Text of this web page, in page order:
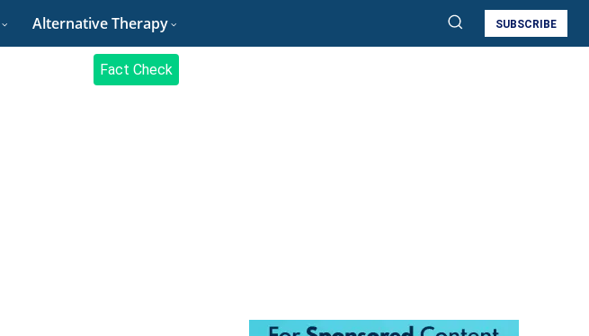
Alternative Therapy SUBSCRIBE
Fact Check